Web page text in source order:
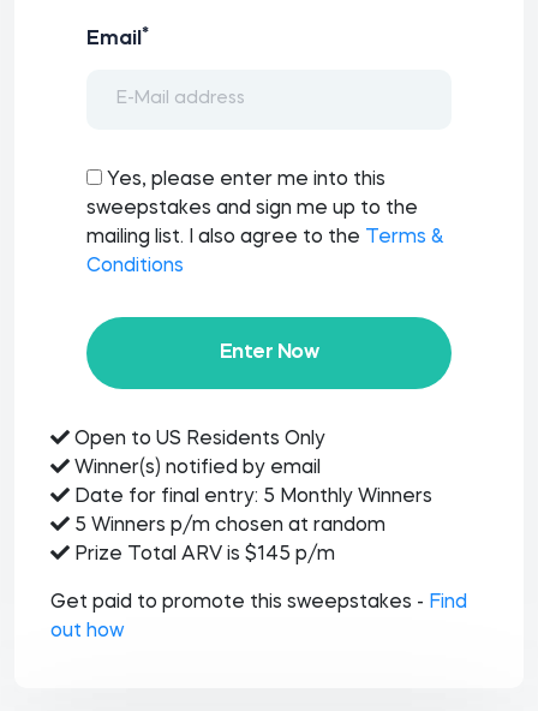
Email *
Yes, please enter me into this
sweepstakes and sign me up to the
mailing list. I also agree to the
Terms &
Conditions
Enter Now
Open to US Residents Only
Winner(s) notified by email
Date for final entry: 5 Monthly Winners
5 Winners p/m chosen at random
Prize Total ARV is $145 p/m
Get paid to promote this sweepstakes - Find
out how